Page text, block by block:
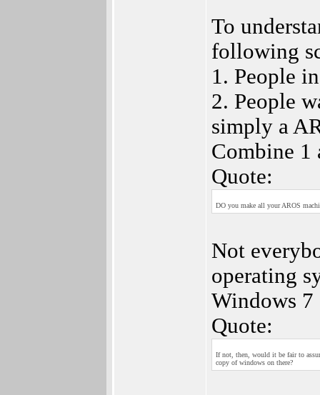
To
following
1. People
2. People
simply a
Combine 1
Quote:
DO you make all your AROS
Not
operating
Windows
Quote:
If not, then, would it be fair to
copy of windows on there?